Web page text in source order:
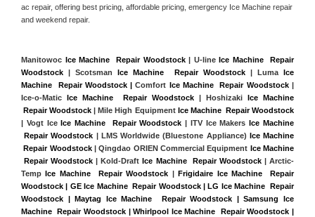
ac repair, offering best pricing, affordable pricing, emergency Ice Machine repair
and weekend repair.
Manitowoc Ice Machine  Repair Woodstock | U-line Ice Machine  Repair
Woodstock | Scotsman Ice Machine  Repair Woodstock | Luma Ice
Machine  Repair Woodstock | Comfort Ice Machine  Repair Woodstock |
Ice-o-Matic Ice Machine  Repair Woodstock | Hoshizaki Ice Machine
Repair Woodstock | Mile High Equipment Ice Machine  Repair Woodstock
| Vogt Ice Ice Machine  Repair Woodstock | ITV Ice Makers Ice Machine
Repair Woodstock | LMS Worldwide (Bluestone Appliance) Ice Machine
Repair Woodstock | Qingdao ORIEN Commercial Equipment Ice Machine
Repair Woodstock | Kold-Draft Ice Machine  Repair Woodstock | Arctic-
Temp Ice Machine  Repair Woodstock | Frigidaire Ice Machine  Repair
Woodstock | GE Ice Machine  Repair Woodstock | LG Ice Machine  Repair
Woodstock | Maytag Ice Machine  Repair Woodstock | Samsung Ice
Machine  Repair Woodstock | Whirlpool Ice Machine  Repair Woodstock |